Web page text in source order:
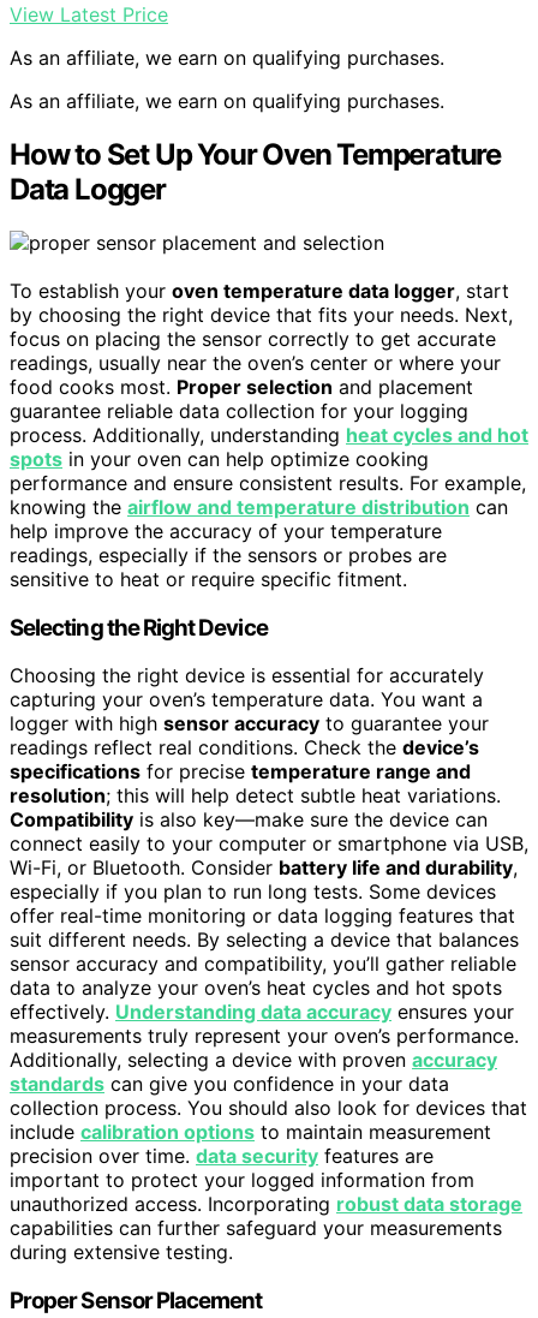
View Latest Price
As an affiliate, we earn on qualifying purchases.
As an affiliate, we earn on qualifying purchases.
How to Set Up Your Oven Temperature
Data Logger
To establish your oven temperature data logger, start
by choosing the right device that fits your needs. Next,
focus on placing the sensor correctly to get accurate
readings, usually near the oven’s center or where your
food cooks most. Proper selection and placement
guarantee reliable data collection for your logging
process. Additionally, understanding heat cycles and hot
spots in your oven can help optimize cooking
performance and ensure consistent results. For example,
knowing the airflow and temperature distribution can
help improve the accuracy of your temperature
readings, especially if the sensors or probes are
sensitive to heat or require specific fitment.
Selecting the Right Device
Choosing the right device is essential for accurately
capturing your oven’s temperature data. You want a
logger with high sensor accuracy to guarantee your
readings reflect real conditions. Check the device’s
specifications for precise temperature range and
resolution; this will help detect subtle heat variations.
Compatibility is also key—make sure the device can
connect easily to your computer or smartphone via USB,
Wi-Fi, or Bluetooth. Consider battery life and durability,
especially if you plan to run long tests. Some devices
offer real-time monitoring or data logging features that
suit different needs. By selecting a device that balances
sensor accuracy and compatibility, you’ll gather reliable
data to analyze your oven’s heat cycles and hot spots
effectively. Understanding data accuracy ensures your
measurements truly represent your oven’s performance.
Additionally, selecting a device with proven accuracy
standards can give you confidence in your data
collection process. You should also look for devices that
include calibration options to maintain measurement
precision over time. data security features are
important to protect your logged information from
unauthorized access. Incorporating robust data storage
capabilities can further safeguard your measurements
during extensive testing.
Proper Sensor Placement